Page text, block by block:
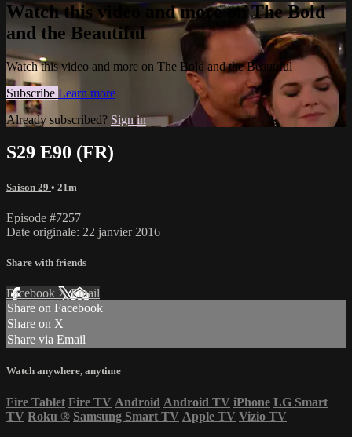
Watch this video and more on The Bold
and the Beautiful
Watch this video and more on The Bold and the Beautiful
Subscribe Learn more
Already subscribed? Sign in
S29 E90 (FR)
Saison 29 • 21m
Episode #7257
Date originale: 22 janvier 2016
Share with friends
Facebook XEmail
Share on Facebook
Share on X
Share via Email
Watch anywhere, anytime
Fire Tablet Fire TV Android Android TV iPhone LG Smart
TV Roku ® Samsung Smart TV Apple TV Vizio TV